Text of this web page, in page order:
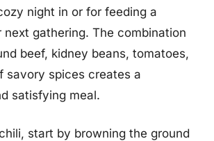
night in or for feeding a
gathering. The combination
beef, kidney beans, tomatoes,
savory spices creates a
satisfying meal.
start by browning the ground